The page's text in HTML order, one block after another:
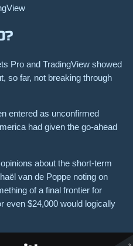
Pro and TradingView showed
so far, not breaking through
entered as unconfirmed
had given the go-ahead
about the short-term
van de Poppe noting on
of a final frontier for
even $24,000 would logically